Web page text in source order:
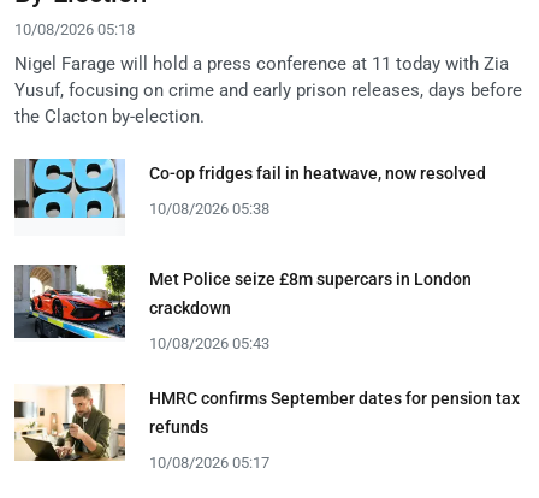
10/08/2026 05:18
Nigel Farage will hold a press conference at 11 today with Zia
Yusuf, focusing on crime and early prison releases, days before
the Clacton by-election.
Co-op fridges fail in heatwave, now resolved
10/08/2026 05:38
Met Police seize £8m supercars in London
crackdown
10/08/2026 05:43
HMRC confirms September dates for pension tax
refunds
10/08/2026 05:17